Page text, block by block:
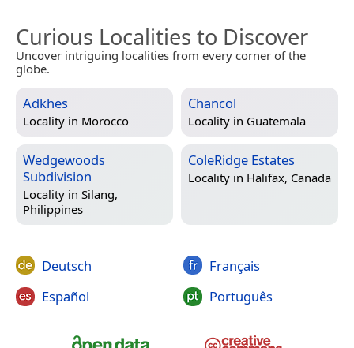
Curious Localities to Discover
Uncover intriguing localities from every corner of the
globe.
Adkhes
Locality in Morocco
Chancol
Locality in Guatemala
Wedgewoods
Subdivision
Locality in Silang,
Philippines
ColeRidge Estates
Locality in Halifax, Canada
Deutsch
Español
Français
Português